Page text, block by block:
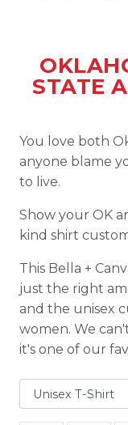
STATE
You love both
anyone blame
to live.
Show your OK
kind shirt
This Bella +
just the right
and the unisex
women. We
it's one of our